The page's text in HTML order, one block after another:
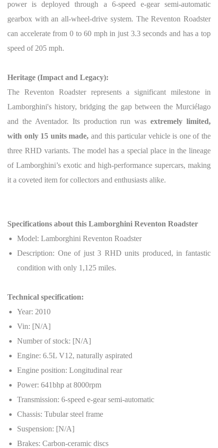
power is deployed through a 6-speed e-gear semi-automatic
gearbox with an all-wheel-drive system. The Reventon Roadster
can accelerate from 0 to 60 mph in just 3.3 seconds and has a top
speed of 205 mph.
Heritage (Impact and Legacy):
The Reventon Roadster represents a significant milestone in
Lamborghini's history, bridging the gap between the Murciélago
and the Aventador. Its production run wasextremely limited,
with only 15 units made, and this particular vehicle is one of the
three RHD variants. The model has a special place in the lineage
of Lamborghini’s exotic and high-performance supercars, making
it a coveted item for collectors and enthusiasts alike.
Specifications about this Lamborghini Reventon Roadster
Model: Lamborghini Reventon Roadster
Description: One of just 3 RHD units produced, in fantastic
condition with only 1,125 miles.
Technical specification:
Year: 2010
Vin: [N/A]
Number of stock: [N/A]
Engine: 6.5L V12, naturally aspirated
Engine position: Longitudinal rear
Power: 641bhp at 8000rpm
Transmission: 6-speed e-gear semi-automatic
Chassis: Tubular steel frame
Suspension: [N/A]
Brakes: Carbon-ceramic discs